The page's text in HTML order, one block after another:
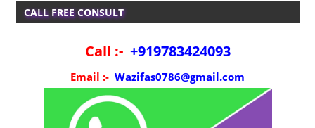
CALL FREE CONSULT
Call :- +919783424093
Email :- Wazifas0786@gmail.com